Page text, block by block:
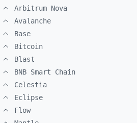
Arbitrum Nova
Avalanche
Base
Bitcoin
Blast
BNB Smart Chain
Celestia
Eclipse
Flow